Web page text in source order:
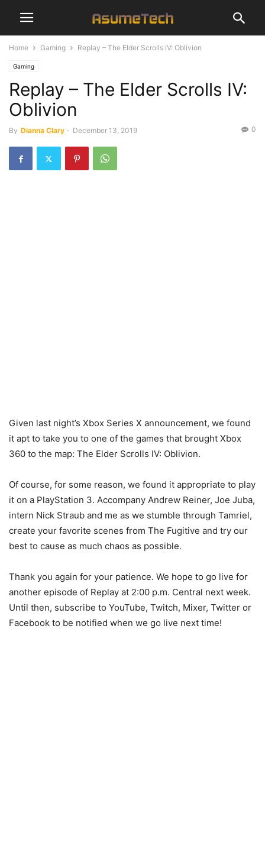
Home Gaming Replay – The Elder Scrolls IV: Oblivion
Gaming
Replay – The Elder Scrolls IV:
Oblivion
By Dianna Clary - December 13, 2019 0
Given last night’s Xbox Series X announcement, we found
it apt to take you to one of the games that brought Xbox
360 to the map: The Elder Scrolls IV: Oblivion.
Of course, for some reason, we found it appropriate to play
it on a PlayStation 3. Accompany Andrew Reiner, Joe Juba,
intern Nick Straub and me as we stumble through Tamriel,
create your favorite scenes from The Fugitive and try our
best to cause as much chaos as possible.
Thank you again for your patience. We hope to go live for
another episode of Replay at 2:00 p.m. Central next week.
Until then, subscribe to YouTube, Twitch, Mixer, Twitter or
Facebook to be notified when we go live next time!